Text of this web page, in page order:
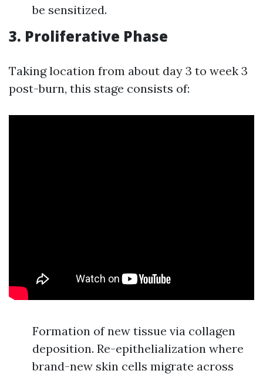
be sensitized.
3. Proliferative Phase
Taking location from about day 3 to week 3
post-burn, this stage consists of:
Formation of new tissue via collagen
deposition. Re-epithelialization where
brand-new skin cells migrate across